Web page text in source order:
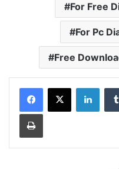
For Free
For Pc
Free
Print